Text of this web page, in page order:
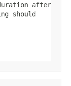
after
should